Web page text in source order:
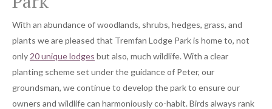
With an abundance of woodlands, shrubs, hedges, grass, and
plants we are pleased that Tremfan Lodge Park is home to, not
only 20 unique lodges but also, much wildlife. With a clear
planting scheme set under the guidance of Peter, our
groundsman, we continue to develop the park to ensure our
owners and wildlife can harmoniously co-habit. Birds always rank